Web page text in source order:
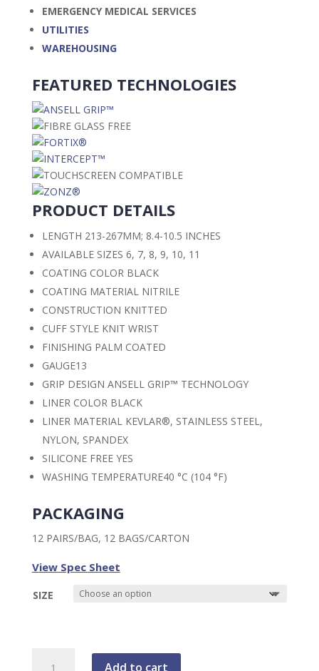
EMERGENCY MEDICAL SERVICES
UTILITIES
WAREHOUSING
FEATURED TECHNOLOGIES
PRODUCT DETAILS
LENGTH 213-267MM; 8.4-10.5 INCHES
AVAILABLE SIZES 6, 7, 8, 9, 10, 11
COATING COLOR BLACK
COATING MATERIAL NITRILE
CONSTRUCTION KNITTED
CUFF STYLE KNIT WRIST
FINISHING PALM COATED
GAUGE13
GRIP DESIGN ANSELL GRIP™ TECHNOLOGY
LINER COLOR BLACK
LINER MATERIAL KEVLAR®, STAINLESS STEEL,
NYLON, SPANDEX
SILICONE FREE YES
WASHING TEMPERATURE40 °C (104 °F)
PACKAGING
12 PAIRS/BAG, 12 BAGS/CARTON
View Spec Sheet
SIZE
Add to cart